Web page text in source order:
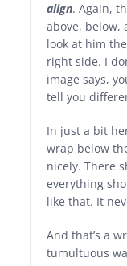
align. Again,
above, below,
look at him
right side. I
image says,
tell you
In just a bit
wrap below
nicely. There
everything
like that. It
And that’s a
tumultuous